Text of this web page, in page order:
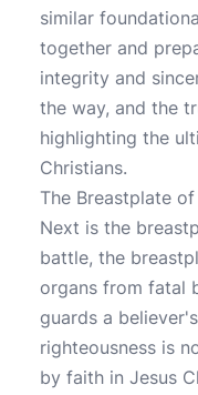
similar
together and
integrity and
the way, and the
highlighting the
Christians.
The Breastplate
Next is the
battle, the
organs from fatal
guards a
righteousness is
by faith in Jesus